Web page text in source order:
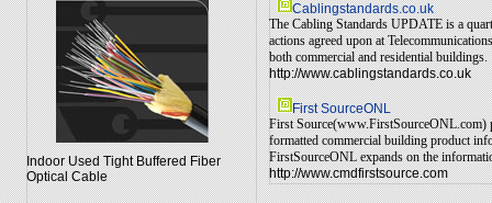
Indoor Used Tight Buffered Fiber
Optical Cable
Cablingstandards.co.uk
The Cabling Standards UPDATE is a
actions agreed upon at
both commercial and residential buildings.
http://www.cablingstandards.co.uk
First SourceONL
First Source(www.FirstSourceONL.com)
formatted commercial building product
FirstSourceONL expands on the
http://www.cmdfirstsource.com